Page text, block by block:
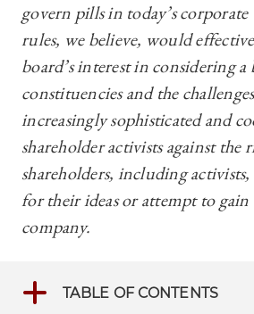
govern pills in today’s
rules, we believe, would
board’s interest in considering a
constituencies and the
increasingly sophisticated and
shareholder activists against the
shareholders, including
for their ideas or attempt to
company.
TABLE OF CONTENTS